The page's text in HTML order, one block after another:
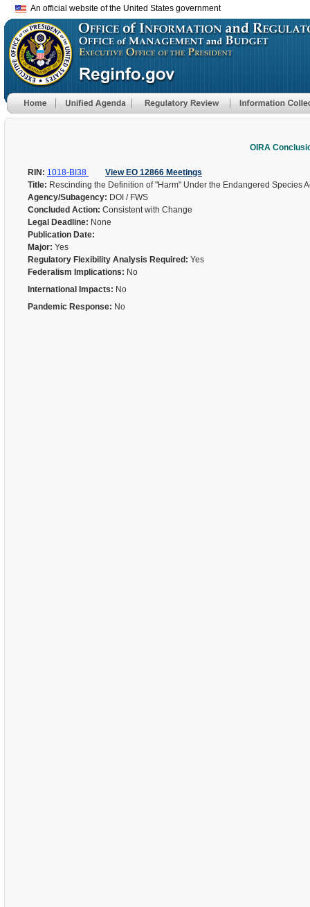
An official website of the United States government
OIRA
RIN: 1018-BI38
View EO 12866 Meetings
Title: Rescinding the Definition of "Harm" Under the Endangered Species
Agency/Subagency: DOI / FWS
Concluded Action: Consistent with Change
Legal Deadline: None
Publication Date:
Major: Yes
Regulatory Flexibility Analysis Required: Yes
Federalism Implications: No
International Impacts: No
Pandemic Response: No